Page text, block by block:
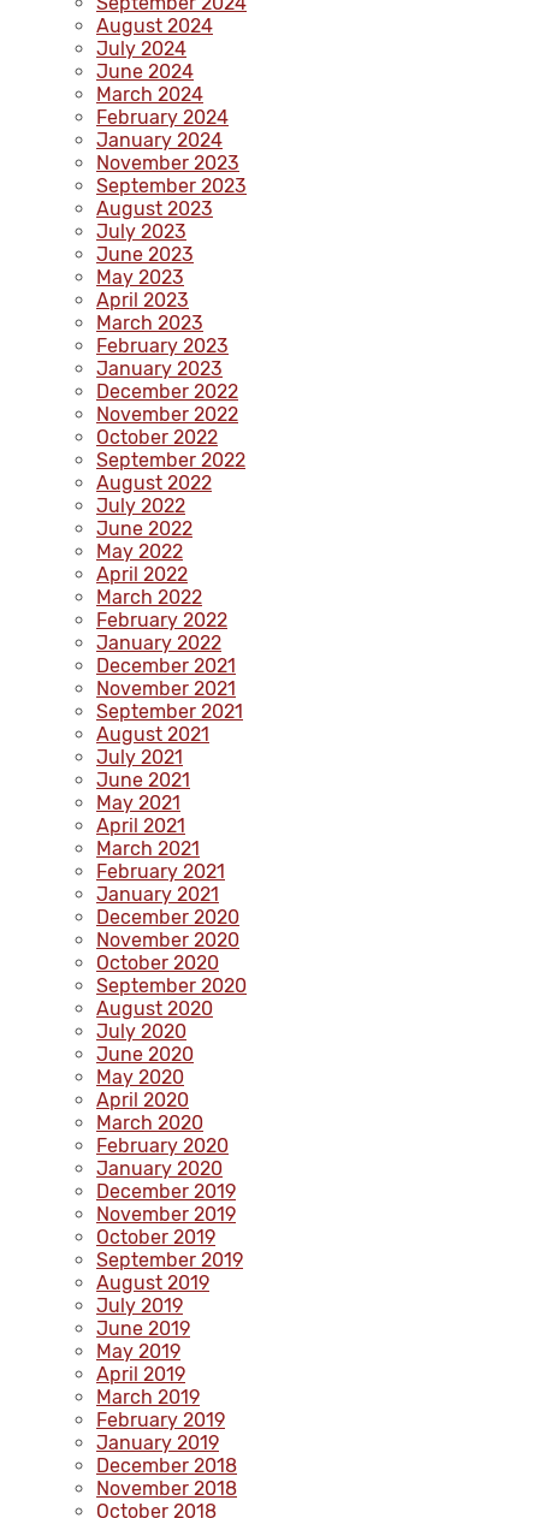
August 2024
July 2024
June 2024
March 2024
February 2024
January 2024
November 2023
September 2023
August 2023
July 2023
June 2023
May 2023
April 2023
March 2023
February 2023
January 2023
December 2022
November 2022
October 2022
September 2022
August 2022
July 2022
June 2022
May 2022
April 2022
March 2022
February 2022
January 2022
December 2021
November 2021
September 2021
August 2021
July 2021
June 2021
May 2021
April 2021
March 2021
February 2021
January 2021
December 2020
November 2020
October 2020
September 2020
August 2020
July 2020
June 2020
May 2020
April 2020
March 2020
February 2020
January 2020
December 2019
November 2019
October 2019
September 2019
August 2019
July 2019
June 2019
May 2019
April 2019
March 2019
February 2019
January 2019
December 2018
November 2018
October 2018